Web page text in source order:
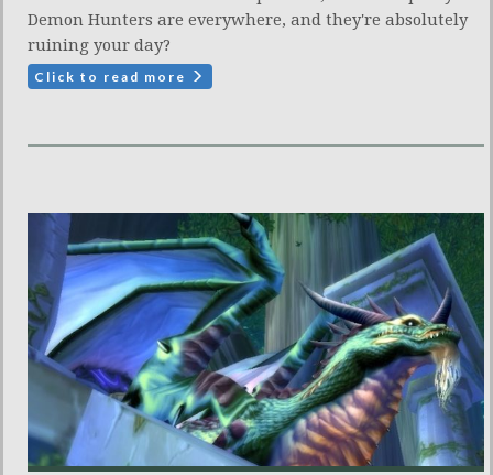
Demon Hunters are everywhere, and they're absolutely
ruining your day?
Click to read more